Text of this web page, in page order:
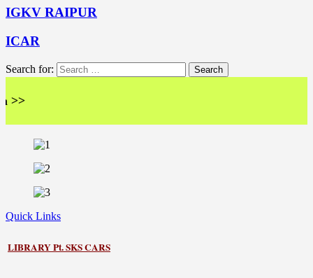
IGKV RAIPUR
ICAR
Search for:
Quick Links
LIBRARYPt. SKS CARS